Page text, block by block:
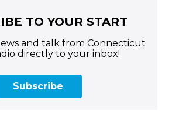
TO YOUR START
and talk from Connecticut
directly to your inbox!
Subscribe